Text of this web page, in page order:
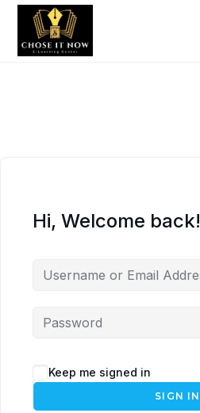
Hi, Welcome back!
Keep me signed in
SIGN IN